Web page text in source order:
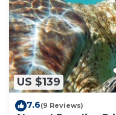
US $139
7.6(9 Reviews)